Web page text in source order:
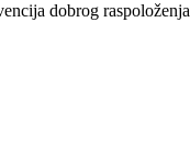
dobrog raspoloženja